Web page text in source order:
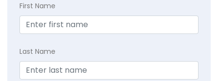
First Name
Last Name